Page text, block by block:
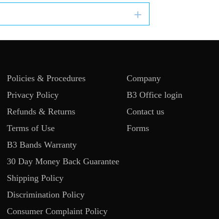
Policies & Procedures
Privacy Policy
Refunds & Returns
Terms of Use
B3 Bands Warranty
30 Day Money Back Guarantee
Shipping Policy
Discrimination Policy
Consumer Complaint Policy
Company
B3 Office login
Contact us
Forms